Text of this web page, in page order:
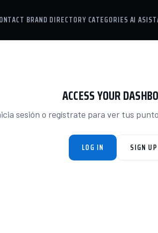
BRAND DIRECTORY CATEGORIES AI
ACCESS YOUR
sesión o regístrate para ver tus
LOG IN SIGN UP